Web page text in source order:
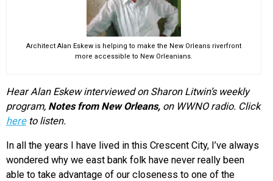
Architect Alan Eskew is helping to make the New Orleans riverfront
more accessible to New Orleanians.
Hear Alan Eskew interviewed onSharon Litwin’s weekly
program, Notes from New Orleans, on WWNO radio. Click
hereto listen.
In all the years I have lived in this Crescent City, I’ve always
wondered why we east bank folk have never really been
able to take advantage of our closeness to one of the